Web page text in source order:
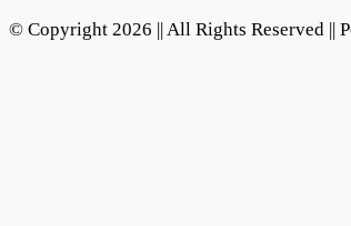
© Copyright 2026 || All Rights Reserved ||